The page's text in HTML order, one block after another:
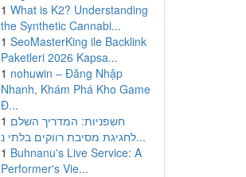
1 What is K2? Understanding
the Synthetic Cannabi...
1 SeoMasterKing ile Backlink
Paketleri 2026 Kapsa...
1 nohuwin – Đăng Nhập
Nhanh, Khám Phá Kho Game
Đ...
1 חשפניות: המדריך השלם
לחגיגת מסיבת רווקים בלתי נ...
1 Buhnanu's Live Service: A
Performer's Vie...